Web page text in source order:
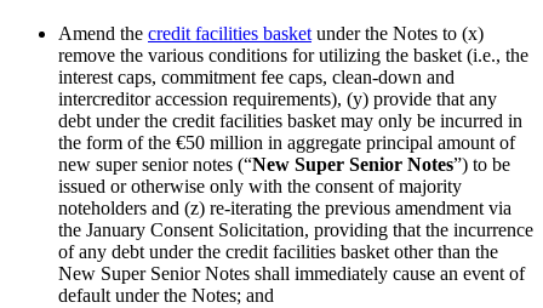
Amend the credit facilities basket under the Notes to (x)
remove the various conditions for utilizing the basket (i.e., the
interest caps, commitment fee caps, clean-down and
intercreditor accession requirements), (y) provide that any
debt under the credit facilities basket may only be incurred in
the form of the €50 million in aggregate principal amount of
new super senior notes (“New Super Senior Notes”) to be
issued or otherwise only with the consent of majority
noteholders and (z) re-iterating the previous amendment via
the January Consent Solicitation, providing that the incurrence
of any debt under the credit facilities basket other than the
New Super Senior Notes shall immediately cause an event of
default under the Notes; and